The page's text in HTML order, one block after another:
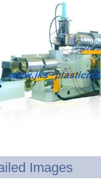
Images